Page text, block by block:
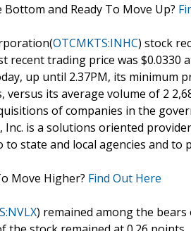
Bottom and Ready To Move Up?
OTCMKTS:INHC) stock
recent trading price was $0.0330
up until 2.37PM, its minimum
versus its average volume of 2
of companies in the
Inc. is a solutions oriented
state and local agencies and to
Move Higher? Find Out Here
) remained among the